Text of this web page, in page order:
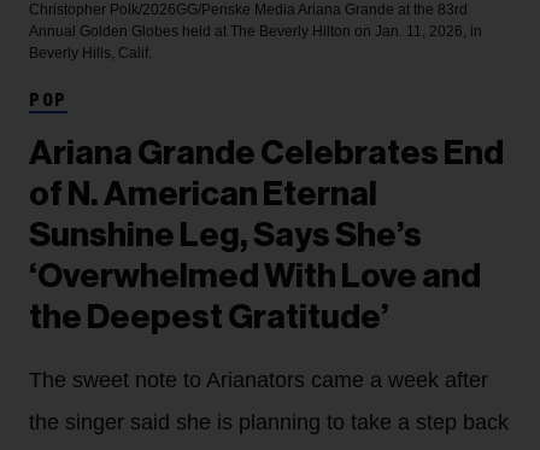
Christopher Polk/2026GG/Penske Media Ariana Grande at the 83rd
Annual Golden Globes held at The Beverly Hilton on Jan. 11, 2026, in
Beverly Hills, Calif.
POP
Ariana Grande Celebrates End
of N. American Eternal
Sunshine Leg, Says She’s
‘Overwhelmed With Love and
the Deepest Gratitude’
The sweet note to Arianators came a week after
the singer said she is planning to take a step back